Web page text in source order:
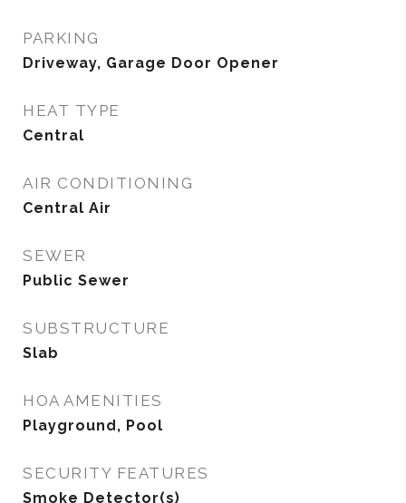
PARKING
Driveway, Garage Door Opener
HEAT TYPE
Central
AIR CONDITIONING
Central Air
SEWER
Public Sewer
SUBSTRUCTURE
Slab
HOA AMENITIES
Playground, Pool
SECURITY FEATURES
Smoke Detector(s)